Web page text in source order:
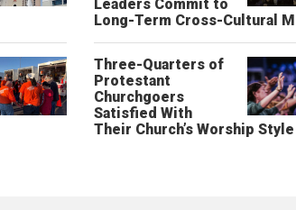
Leaders Commit to
Long-Term Cross-Cultural
Three-Quarters of
Protestant
Churchgoers
Satisfied With
Their Church’s Worship Style